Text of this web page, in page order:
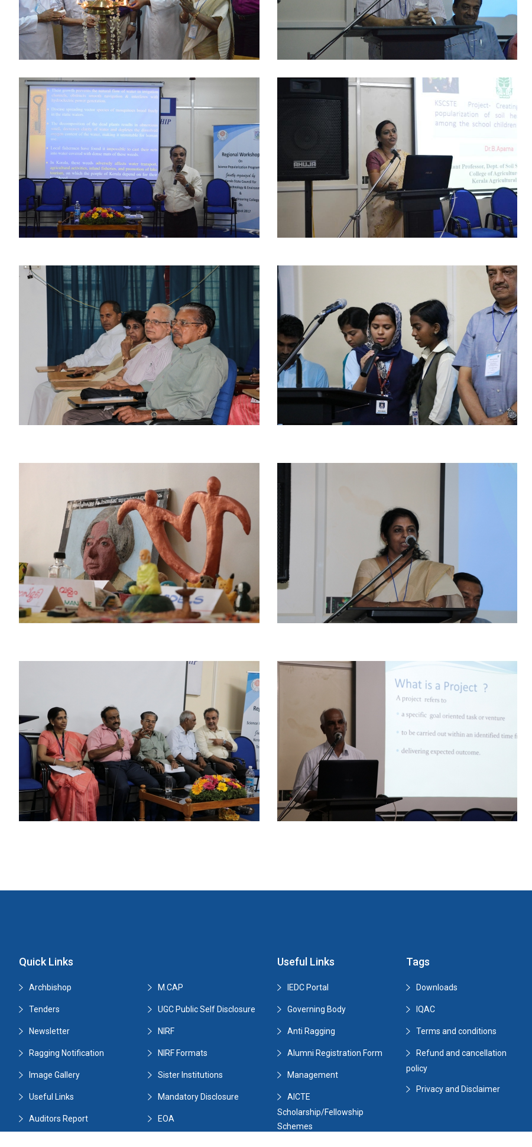
Quick Links
Archbishop
Tenders
Newsletter
Ragging Notification
Image Gallery
Useful Links
Auditors Report
M.CAP
UGC Public Self Disclosure
NIRF
NIRF Formats
Sister Institutions
Mandatory Disclosure
EOA
Useful Links
IEDC Portal
Governing Body
Anti Ragging
Alumni Registration Form
Management
AICTE
Scholarship/Fellowship
Schemes
Tags
Downloads
IQAC
Terms and conditions
Refund and cancellation
policy
Privacy and Disclaimer